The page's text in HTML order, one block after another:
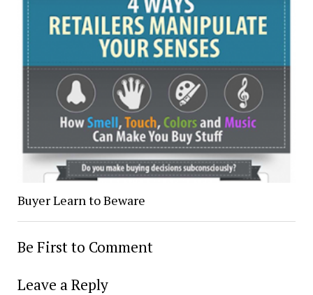
Buyer Learn to Beware
Be First to Comment
Leave a Reply